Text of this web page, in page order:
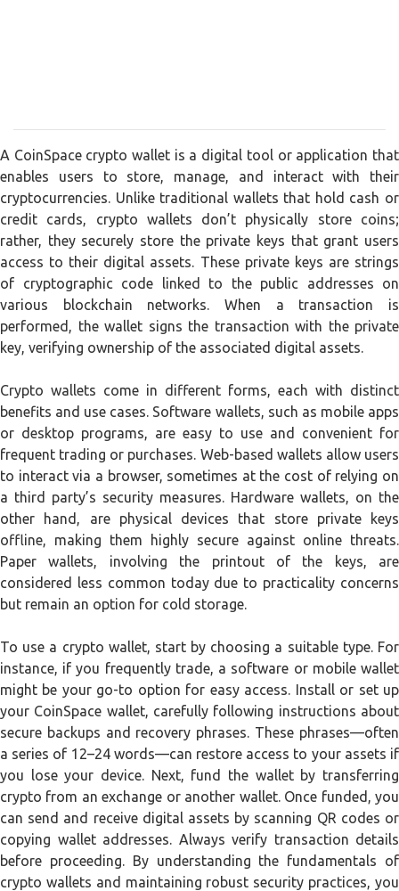
A CoinSpace crypto wallet is a digital tool or application that
enables users to store, manage, and interact with their
cryptocurrencies. Unlike traditional wallets that hold cash or
credit cards, crypto wallets don’t physically store coins;
rather, they securely store the private keys that grant users
access to their digital assets. These private keys are strings
of cryptographic code linked to the public addresses on
various blockchain networks. When a transaction is
performed, the wallet signs the transaction with the private
key, verifying ownership of the associated digital assets.
Crypto wallets come in different forms, each with distinct
benefits and use cases. Software wallets, such as mobile apps
or desktop programs, are easy to use and convenient for
frequent trading or purchases. Web-based wallets allow users
to interact via a browser, sometimes at the cost of relying on
a third party’s security measures. Hardware wallets, on the
other hand, are physical devices that store private keys
offline, making them highly secure against online threats.
Paper wallets, involving the printout of the keys, are
considered less common today due to practicality concerns
but remain an option for cold storage.
To use a crypto wallet, start by choosing a suitable type. For
instance, if you frequently trade, a software or mobile wallet
might be your go-to option for easy access. Install or set up
your CoinSpace wallet, carefully following instructions about
secure backups and recovery phrases. These phrases—often
a series of 12–24 words—can restore access to your assets if
you lose your device. Next, fund the wallet by transferring
crypto from an exchange or another wallet. Once funded, you
can send and receive digital assets by scanning QR codes or
copying wallet addresses. Always verify transaction details
before proceeding. By understanding the fundamentals of
crypto wallets and maintaining robust security practices, you